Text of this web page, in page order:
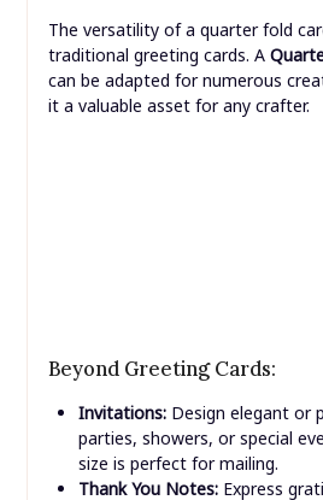
The versatility of a quarter fold
traditional greeting cards. A
can be adapted for numerous
it a valuable asset for any crafter.
Beyond Greeting Cards: